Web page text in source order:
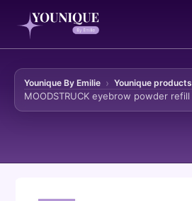
Younique By Emilie Younique products
MOODSTRUCK eyebrow powder refill
Skip to content